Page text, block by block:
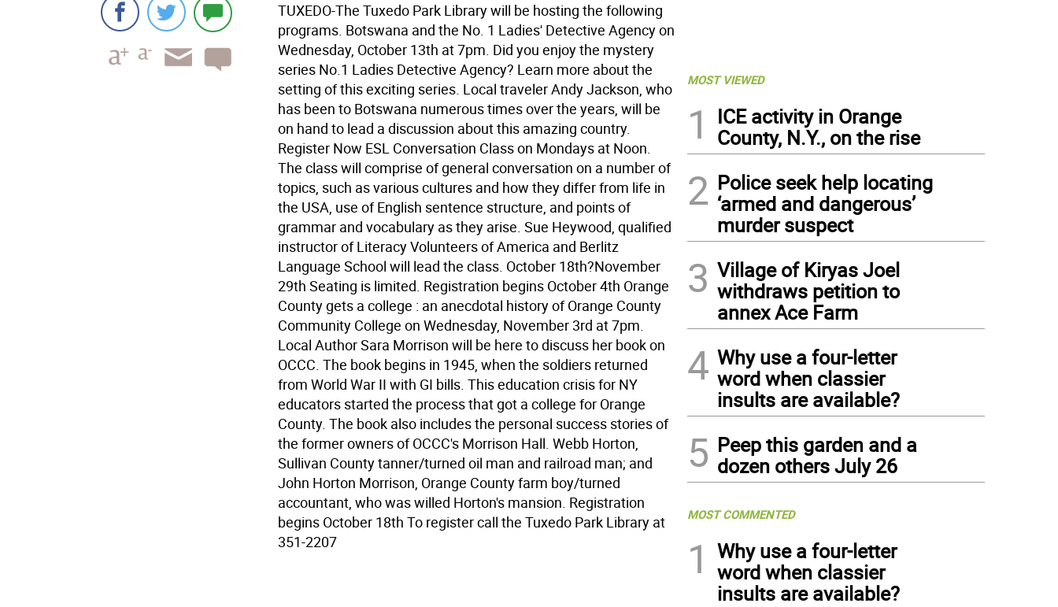
TUXEDO-The Tuxedo Park Library will be hosting the following
programs. Botswana and the No. 1 Ladies' Detective Agency on
Wednesday, October 13th at 7pm. Did you enjoy the mystery
series No.1 Ladies Detective Agency? Learn more about the
setting of this exciting series. Local traveler Andy Jackson, who
has been to Botswana numerous times over the years, will be
on hand to lead a discussion about this amazing country.
Register Now ESL Conversation Class on Mondays at Noon.
The class will comprise of general conversation on a number of
topics, such as various cultures and how they differ from life in
the USA, use of English sentence structure, and points of
grammar and vocabulary as they arise. Sue Heywood, qualified
instructor of Literacy Volunteers of America and Berlitz
Language School will lead the class. October 18th?November
29th Seating is limited. Registration begins October 4th Orange
County gets a college : an anecdotal history of Orange County
Community College on Wednesday, November 3rd at 7pm.
Local Author Sara Morrison will be here to discuss her book on
OCCC. The book begins in 1945, when the soldiers returned
from World War II with GI bills. This education crisis for NY
educators started the process that got a college for Orange
County. The book also includes the personal success stories of
the former owners of OCCC's Morrison Hall. Webb Horton,
Sullivan County tanner/turned oil man and railroad man; and
John Horton Morrison, Orange County farm boy/turned
accountant, who was willed Horton's mansion. Registration
begins October 18th To register call the Tuxedo Park Library at
351-2207
MOST VIEWED
1
ICE activity in Orange
County, N.Y., on the rise
2 Police seek help locating
‘armed and dangerous’
murder suspect
3 Village of Kiryas Joel
withdraws petition to
annex Ace Farm
4 Why use a four-letter
word when classier
insults are available?
5 Peep this garden and a
dozen others July 26
MOST COMMENTED
1
Why use a four-letter
word when classier
insults are available?